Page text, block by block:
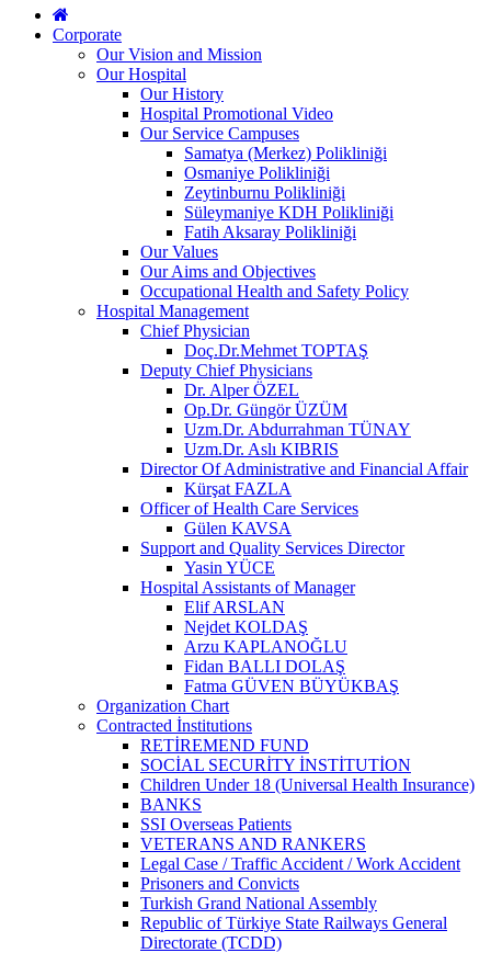
Corporate
Our Vision and Mission
Our Hospital
Our History
Hospital Promotional Video
Our Service Campuses
Samatya (Merkez) Polikliniği
Osmaniye Polikliniği
Zeytinburnu Polikliniği
Süleymaniye KDH Polikliniği
Fatih Aksaray Polikliniği
Our Values
Our Aims and Objectives
Occupational Health and Safety Policy
Hospital Management
Chief Physician
Doç.Dr.Mehmet TOPTAŞ
Deputy Chief Physicians
Dr. Alper ÖZEL
Op.Dr. Güngör ÜZÜM
Uzm.Dr. Abdurrahman TÜNAY
Uzm.Dr. Aslı KIBRIS
Director Of Administrative and Financial Affair
Kürşat FAZLA
Officer of Health Care Services
Gülen KAVSA
Support and Quality Services Director
Yasin YÜCE
Hospital Assistants of Manager
Elif ARSLAN
Nejdet KOLDAŞ
Arzu KAPLANOĞLU
Fidan BALLI DOLAŞ
Fatma GÜVEN BÜYÜKBAŞ
Organization Chart
Contracted İnstitutions
RETİREMEND FUND
SOCİAL SECURİTY İNSTİTUTİON
Children Under 18 (Universal Health Insurance)
BANKS
SSI Overseas Patients
VETERANS AND RANKERS
Legal Case / Traffic Accident / Work Accident
Prisoners and Convicts
Turkish Grand National Assembly
Republic of Türkiye State Railways General
Directorate (TCDD)